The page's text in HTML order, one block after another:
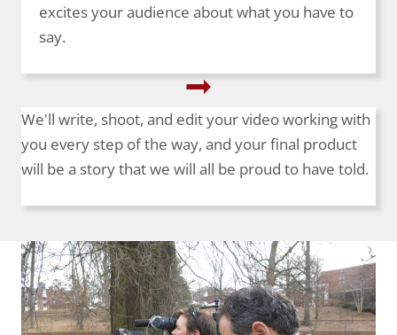
excites your audience about what you have to
say.
We'll write, shoot, and edit your video working with
you every step of the way, and your final product
will be a story that we will all be proud to have told.